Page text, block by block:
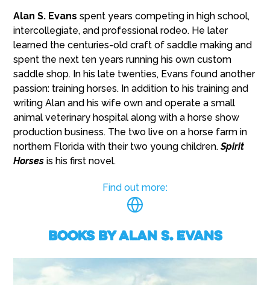
Alan S. Evans spent years competing in high school,
intercollegiate, and professional rodeo. He later
learned the centuries-old craft of saddle making and
spent the next ten years running his own custom
saddle shop. In his late twenties, Evans found another
passion: training horses. In addition to his training and
writing Alan and his wife own and operate a small
animal veterinary hospital along with a horse show
production business. The two live on a horse farm in
northern Florida with their two young children.Spirit
Horses is his first novel.
Find out more:
Books by Alan S. Evans